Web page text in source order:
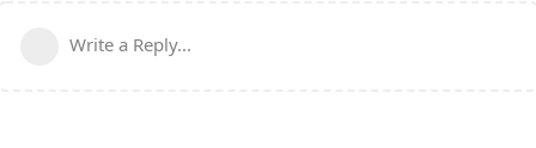
Write a Reply...